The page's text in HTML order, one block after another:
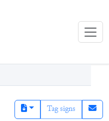
(eBL)
Tag signs